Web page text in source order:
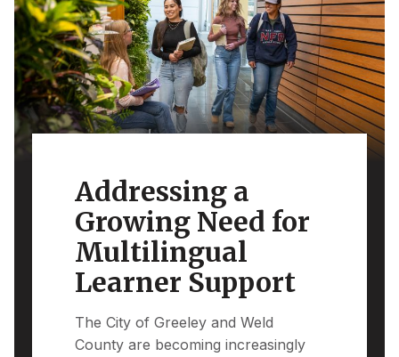
Addressing a
Growing Need for
Multilingual
Learner Support
The City of Greeley and Weld
County are becoming increasingly